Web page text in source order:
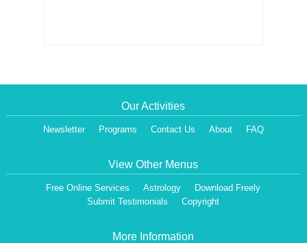
Our Activities
Newsletter Programs Contact Us About FAQ
View Other Menus
Free Online Services Astrology
Download Freely
Submit Testimonials
Copyright
More Information